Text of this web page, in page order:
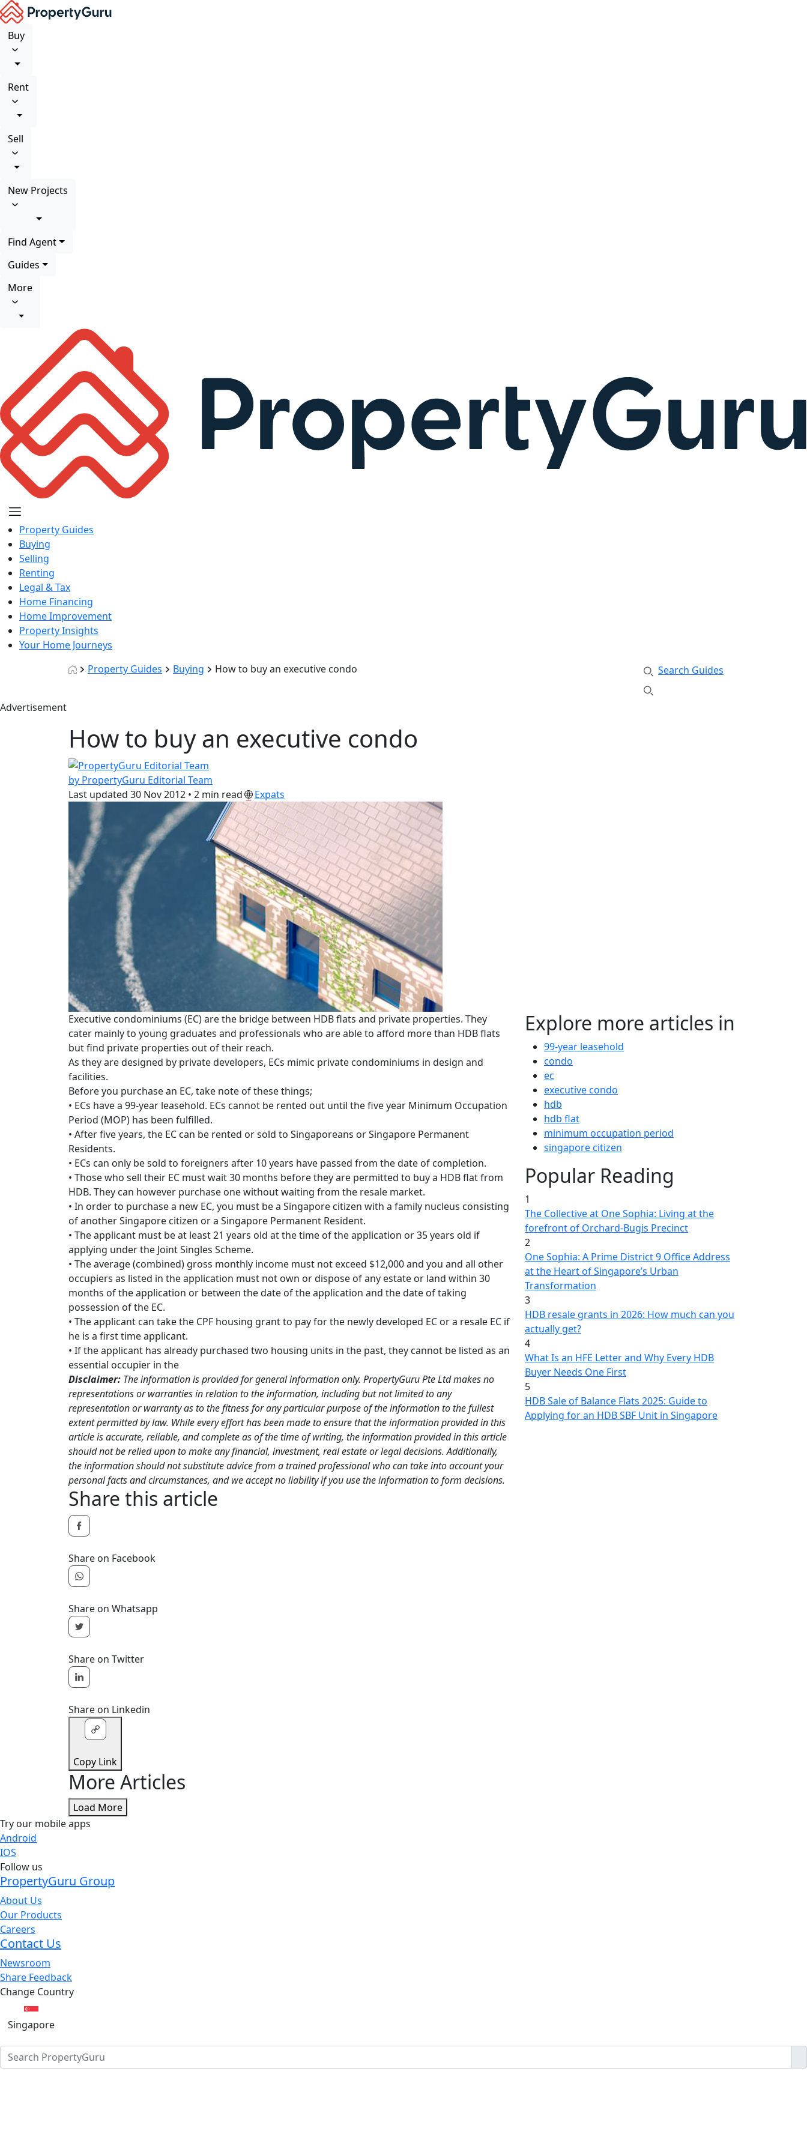
Buy
Rent
Sell
New Projects
Find Agent
Guides
More
Property Guides
Buying
Selling
Renting
Legal & Tax
Home Financing
Home Improvement
Property Insights
Your Home Journeys
Property Guides
Buying How to buy an executive condo Search Guides
Advertisement
How to buy an executive condo
by PropertyGuru Editorial Team
Last updated 30 Nov 2012 • 2 min read Expats
Executive condominiums (EC) are the bridge between HDB flats and private properties. They
cater mainly to young graduates and professionals who are able to afford more than HDB flats
but find private properties out of their reach.
As they are designed by private developers, ECs mimic private condominiums in design and
facilities.
Before you purchase an EC, take note of these things;
• ECs have a 99-year leasehold. ECs cannot be rented out until the five year Minimum Occupation
Period (MOP) has been fulfilled.
• After five years, the EC can be rented or sold to Singaporeans or Singapore Permanent
Residents.
• ECs can only be sold to foreigners after 10 years have passed from the date of completion.
• Those who sell their EC must wait 30 months before they are permitted to buy a HDB flat from
HDB. They can however purchase one without waiting from the resale market.
• In order to purchase a new EC, you must be a Singapore citizen with a family nucleus consisting
of another Singapore citizen or a Singapore Permanent Resident.
• The applicant must be at least 21 years old at the time of the application or 35 years old if
applying under the Joint Singles Scheme.
• The average (combined) gross monthly income must not exceed $12,000 and you and all other
occupiers as listed in the application must not own or dispose of any estate or land within 30
months of the application or between the date of the application and the date of taking
possession of the EC.
• The applicant can take the CPF housing grant to pay for the newly developed EC or a resale EC if
he is a first time applicant.
• If the applicant has already purchased two housing units in the past, they cannot be listed as an
essential occupier in the
Disclaimer: The information is provided for general information only. PropertyGuru Pte Ltd makes no
representations or warranties in relation to the information, including but not limited to any
representation or warranty as to the fitness for any particular purpose of the information to the fullest
extent permitted by law. While every effort has been made to ensure that the information provided in this
article is accurate, reliable, and complete as of the time of writing, the information provided in this article
should not be relied upon to make any financial, investment, real estate or legal decisions. Additionally,
the information should not substitute advice from a trained professional who can take into account your
personal facts and circumstances, and we accept no liability if you use the information to form decisions.
Share this article
Share on Facebook
Share on Whatsapp
Share on Twitter
Share on Linkedin
Copy Link
Explore more articles in
99-year leasehold
condo
ec
executive condo
hdb
hdb flat
minimum occupation period
singapore citizen
Popular Reading
1
The Collective at One Sophia: Living at the
forefront of Orchard-Bugis Precinct
2
One Sophia: A Prime District 9 Office Address
at the Heart of Singapore’s Urban
Transformation
3
HDB resale grants in 2026: How much can you
actually get?
4
What Is an HFE Letter and Why Every HDB
Buyer Needs One First
5
HDB Sale of Balance Flats 2025: Guide to
Applying for an HDB SBF Unit in Singapore
More Articles
Load More
Try our mobile apps
Android
IOS
Follow us
PropertyGuru Group
About Us
Our Products
Careers
Contact Us
Newsroom
Share Feedback
Change Country
Singapore